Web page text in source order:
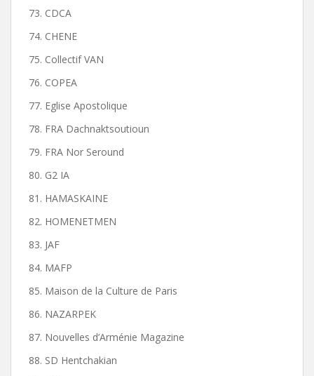
73. CDCA
74. CHENE
75. Collectif VAN
76. COPEA
77. Eglise Apostolique
78. FRA Dachnaktsoutioun
79. FRA Nor Seround
80. G2 IA
81. HAMASKAINE
82. HOMENETMEN
83. JAF
84. MAFP
85. Maison de la Culture de Paris
86. NAZARPEK
87. Nouvelles d’Arménie Magazine
88. SD Hentchakian